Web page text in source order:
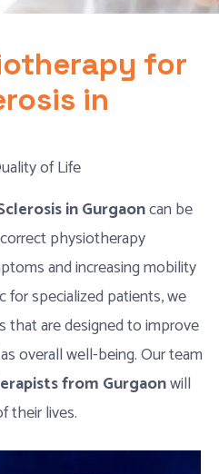
for
in
of Life
in Gurgaoncan be
physiotherapy
and increasing mobility
for specialized patients, we
that are designed to improve
overall well-being. Our team
from Gurgaonwill
their lives.